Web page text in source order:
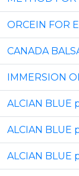
ORCEIN FOR
CANADA
IMMERSION
ALCIAN BLUE
ALCIAN BLUE
ALCIAN BLUE